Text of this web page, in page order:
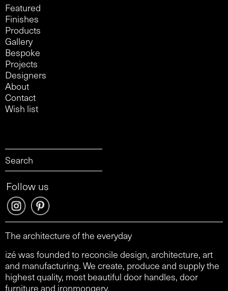
Featured
Finishes
Products
Gallery
Bespoke
Projects
Designers
About
Contact
Wish list
Follow us
The architecture of the everyday
izé was founded to reconcile design, architecture, art
and manufacturing. We create, produce and supply the
highest quality, most beautiful door handles, door
furniture and ironmongery.